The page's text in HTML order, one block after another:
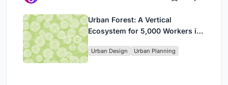
Urban Forest: A Vertical
Ecosystem for 5,000 Workers in
Park
Urban Design Urban Planning